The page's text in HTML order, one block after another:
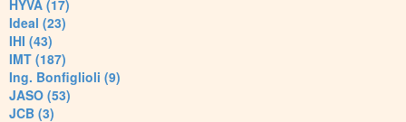
HYVA (17)
Ideal (23)
IHI (43)
IMT (187)
Ing. Bonfiglioli (9)
JASO (53)
JCB (3)